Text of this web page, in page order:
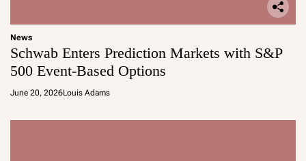
News
Schwab Enters Prediction Markets with S&P
500 Event-Based Options
June 20, 2026Louis Adams